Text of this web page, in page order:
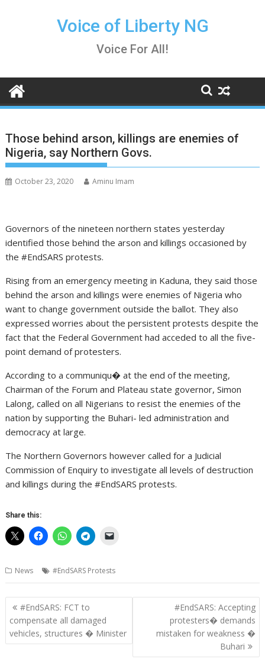
Voice of Liberty NG
Voice For All!
Those behind arson, killings are enemies of
Nigeria, say Northern Govs.
October 23, 2020 Aminu Imam
Governors of the nineteen northern states yesterday
identified those behind the arson and killings occasioned by
the #EndSARS protests.
Rising from an emergency meeting in Kaduna, they said those
behind the arson and killings were enemies of Nigeria who
want to change government outside the ballot. They also
expressed worries about the persistent protests despite the
fact that the Federal Government had acceded to all the five-
point demand of protesters.
According to a communiqu� at the end of the meeting,
Chairman of the Forum and Plateau state governor, Simon
Lalong, called on all Nigerians to resist the enemies of the
nation by supporting the Buhari- led administration and
democracy at large.
The Northern Governors however called for a Judicial
Commission of Enquiry to investigate all levels of destruction
and killings during the #EndSARS protests.
Share this:
News #EndSARS Protests
Post
navigation
#EndSARS: FCT to
compensate all damaged
vehicles, structures � Minister
#EndSARS: Accepting
protesters� demands
mistaken for weakness �
Buhari